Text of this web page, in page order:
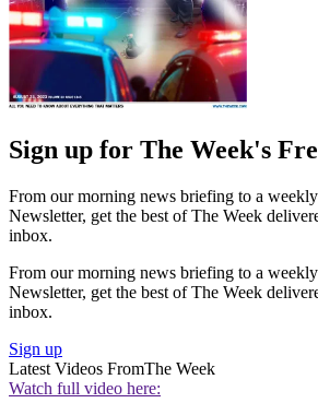
Sign up for The Week's
From our morning news briefing to a
Newsletter, get the best of The Week
inbox.
From our morning news briefing to a
Newsletter, get the best of The Week
inbox.
Sign up
Latest Videos FromThe Week
Watch full video here: